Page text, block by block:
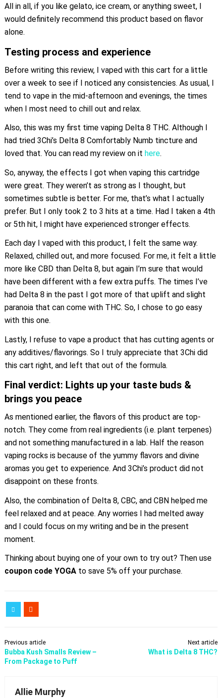
All in all, if you like gelato, ice cream, or anything sweet, I
would definitely recommend this product based on flavor
alone.
Testing process and experience
Before writing this review, I vaped with this cart for a little
over a week to see if I noticed any consistencies. As usual, I
tend to vape in the mid-afternoon and evenings, the times
when I most need to chill out and relax.
Also, this was my first time vaping Delta 8 THC. Although I
had tried 3Chi’s Delta 8 Comfortably Numb tincture and
loved that. You can read my review on it here.
So, anyway, the effects I got when vaping this cartridge
were great. They weren’t as strong as I thought, but
sometimes subtle is better. For me, that’s what I actually
prefer. But I only took 2 to 3 hits at a time. Had I taken a 4th
or 5th hit, I might have experienced stronger effects.
Each day I vaped with this product, I felt the same way.
Relaxed, chilled out, and more focused. For me, it felt a little
more like CBD than Delta 8, but again I’m sure that would
have been different with a few extra puffs. The times I’ve
had Delta 8 in the past I got more of that uplift and slight
paranoia that can come with THC. So, I chose to go easy
with this one.
Lastly, I refuse to vape a product that has cutting agents or
any additives/flavorings. So I truly appreciate that 3Chi did
this cart right, and left that out of the formula.
Final verdict: Lights up your taste buds &
brings you peace
As mentioned earlier, the flavors of this product are top-
notch. They come from real ingredients (i.e. plant terpenes)
and not something manufactured in a lab. Half the reason
vaping rocks is because of the yummy flavors and divine
aromas you get to experience. And 3Chi’s product did not
disappoint on these fronts.
Also, the combination of Delta 8, CBC, and CBN helped me
feel relaxed and at peace. Any worries I had melted away
and I could focus on my writing and be in the present
moment.
Thinking about buying one of your own to try out? Then use
coupon code YOGAto save 5% off your purchase.
Previous article
Bubba Kush Smalls Review –
From Package to Puff
Next article
What is Delta 8 THC?
Allie Murphy